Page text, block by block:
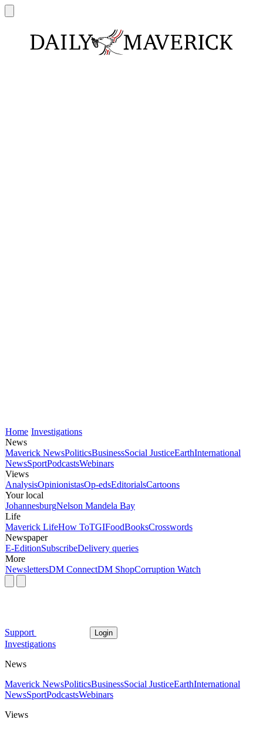
Home Investigations
News
Maverick NewsPoliticsBusinessSocial JusticeEarthInternational
NewsSportPodcastsWebinars
Views
AnalysisOpinionistasOp-edsEditorialsCartoons
Your local
JohannesburgNelson Mandela Bay
Life
Maverick LifeHow ToTGIFoodBooksCrosswords
Newspaper
E-EditionSubscribeDelivery queries
More
NewslettersDM ConnectDM ShopCorruption Watch
Support Login
Investigations
News
Maverick NewsPoliticsBusinessSocial JusticeEarthInternational
NewsSportPodcastsWebinars
Views